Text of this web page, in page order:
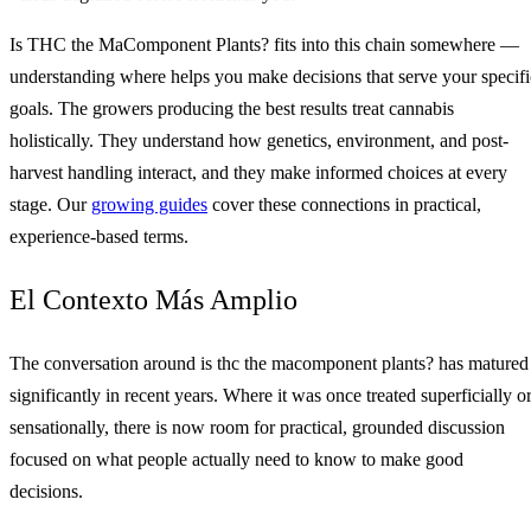
Is THC the MaComponent Plants? fits into this chain somewhere —
understanding where helps you make decisions that serve your
goals. The growers producing the best results treat cannabis
holistically. They understand how genetics, environment, and post-
harvest handling interact, and they make informed choices at every
stage. Our growing guides cover these connections in practical,
experience-based terms.
El Contexto Más Amplio
The conversation around is thc the macomponent plants? has matured
significantly in recent years. Where it was once treated superficially or
sensationally, there is now room for practical, grounded discussion
focused on what people actually need to know to make good
decisions.